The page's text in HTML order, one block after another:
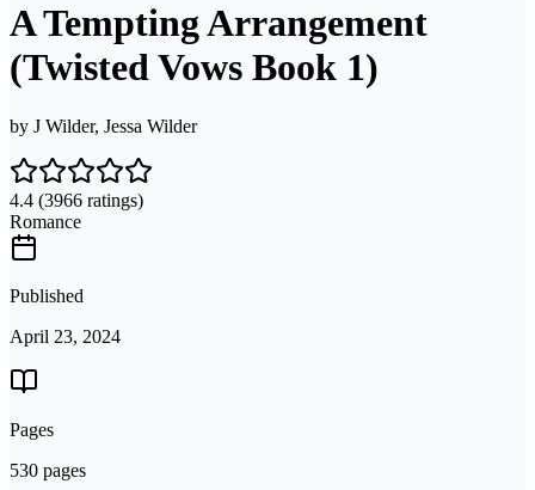
A Tempting Arrangement
(Twisted Vows Book 1)
by J Wilder, Jessa Wilder
4.4 (3966 ratings)
Romance
Published
April 23, 2024
Pages
530 pages